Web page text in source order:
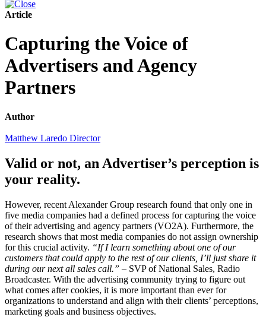
Article
Capturing the Voice of
Advertisers and Agency
Partners
Author
Matthew Laredo Director
Valid or not, an Advertiser’s perception is
your reality.
However, recent Alexander Group research found that only one in
five media companies had a defined process for capturing the voice
of their advertising and agency partners (VO2A). Furthermore, the
research shows that most media companies do not assign ownership
for this crucial activity. “If I learn something about one of our
customers that could apply to the rest of our clients, I’ll just share it
during our next all sales call.” – SVP of National Sales, Radio
Broadcaster. With the advertising community trying to figure out
what comes after cookies, it is more important than ever for
organizations to understand and align with their clients’ perceptions,
marketing goals and business objectives.